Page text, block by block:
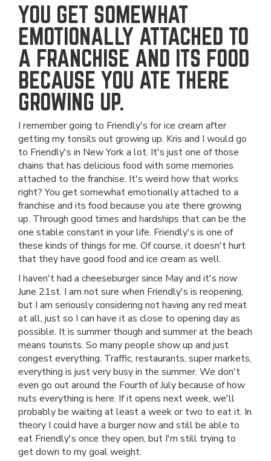
YOU GET SOMEWHAT
EMOTIONALLY ATTACHED TO
A FRANCHISE AND ITS FOOD
BECAUSE YOU ATE THERE
GROWING UP.
I remember going to Friendly's for ice cream after
getting my tonsils out growing up. Kris and I would go
to Friendly's in New York a lot. It's just one of those
chains that has delicious food with some memories
attached to the franchise. It's weird how that works
right? You get somewhat emotionally attached to a
franchise and its food because you ate there growing
up. Through good times and hardships that can be the
one stable constant in your life. Friendly's is one of
these kinds of things for me. Of course, it doesn't hurt
that they have good food and ice cream as well.
I haven't had a cheeseburger since May and it's now
June 21st. I am not sure when Friendly's is reopening,
but I am seriously considering not having any red meat
at all, just so I can have it as close to opening day as
possible. It is summer though and summer at the beach
means tourists. So many people show up and just
congest everything. Traffic, restaurants, super markets,
everything is just very busy in the summer. We don't
even go out around the Fourth of July because of how
nuts everything is here. If it opens next week, we'll
probably be waiting at least a week or two to eat it. In
theory I could have a burger now and still be able to
eat Friendly's once they open, but I'm still trying to
get down to my goal weight.